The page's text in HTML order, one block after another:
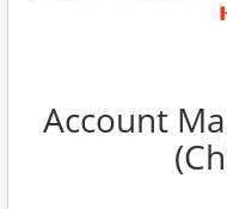
Account